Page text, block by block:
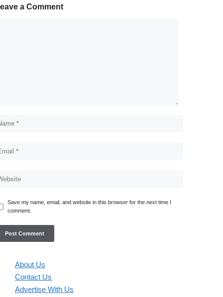
a Comment
Save my name, email, and website in this browser for the next time I
comment.
About Us
Contact Us
Advertise With Us